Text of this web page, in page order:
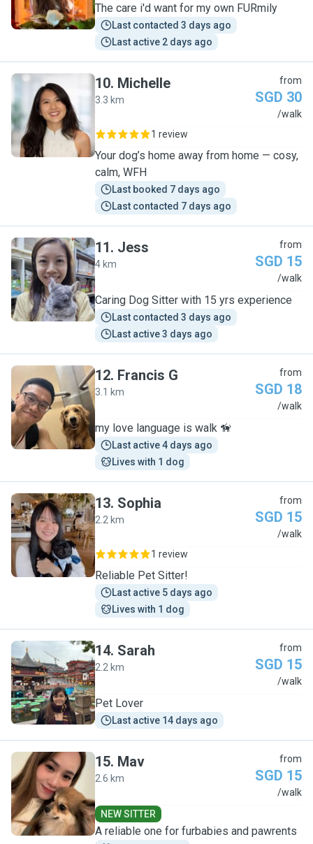
The care i'd want for my own FURmily
Last contacted 3 days ago
Last active 2 days ago
M
10. Michelle
3.3 km
from
SGD 30
/walk
1 review
Your dog’s home away from home — cosy,
calm, WFH
Last booked 7 days ago
Last contacted 7 days ago
J
11. Jess
4 km
from
SGD 15
/walk
Caring Dog Sitter with 15 yrs experience
Last contacted 3 days ago
Last active 3 days ago
F
12. Francis G
3.1 km
from
SGD 18
/walk
my love language is walk 🦮
Last active 4 days ago
Lives with 1 dog
S
13. Sophia
2.2 km
from
SGD 15
/walk
1 review
Reliable Pet Sitter!
Last active 5 days ago
Lives with 1 dog
S
14. Sarah
2.2 km
from
SGD 15
/walk
Pet Lover
Last active 14 days ago
M
15. Mav
2.6 km
from
SGD 15
/walk
NEW SITTER
A reliable one for furbabies and pawrents